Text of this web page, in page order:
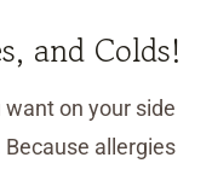
and Colds!
on your side
allergies